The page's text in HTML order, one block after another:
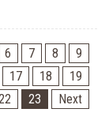
6 7 8
9
17 18
19
23 Next